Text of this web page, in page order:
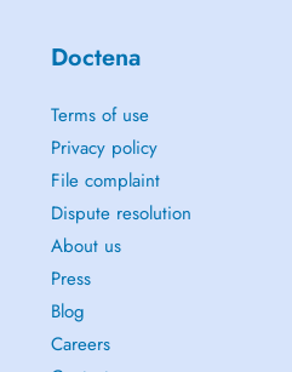
Doctena
Terms of use
Privacy policy
File complaint
Dispute resolution
About us
Press
Blog
Careers